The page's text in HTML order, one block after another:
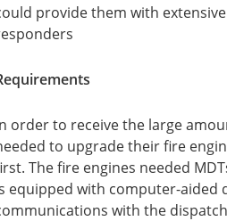
provide them with
order to receive the large
to upgrade their fire
The fire engines needed
equipped with computer-aided
with the